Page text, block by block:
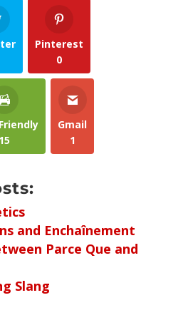
Pinterest
0
15
Gmail
1
and Enchaînement
Parce Que and
Slang